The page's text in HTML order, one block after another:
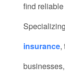
find
insurance,